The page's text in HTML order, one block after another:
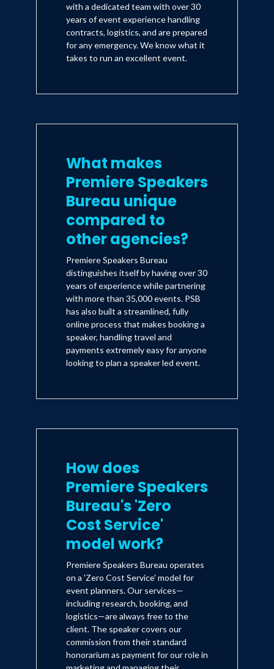
with a dedicated team with over 30
years of event experience handling
contracts, logistics, and are prepared
for any emergency. We know what it
takes to run an excellent event.
What makes
Premiere Speakers
Bureau unique
compared to
other agencies?
Premiere Speakers Bureau
distinguishes itself by having over 30
years of experience while partnering
with more than 35,000 events. PSB
has also built a streamlined, fully
online process that makes booking a
speaker, handling travel and
payments extremely easy for anyone
looking to plan a speaker led event.
How does
Premiere Speakers
Bureau's 'Zero
Cost Service'
model work?
Premiere Speakers Bureau operates
on a 'Zero Cost Service' model for
event planners. Our services—
including research, booking, and
logistics—are always free to the
client. The speaker covers our
commission from their standard
honorarium as payment for our role in